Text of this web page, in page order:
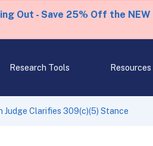
Out - Save 25% Off the NEW
Research Tools Resources
Judge Clarifies 309(c)(5) Stance